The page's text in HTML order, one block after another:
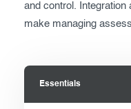
Creating exams
Before the Test
Exam results
and control. Integration
make managing
Essentials